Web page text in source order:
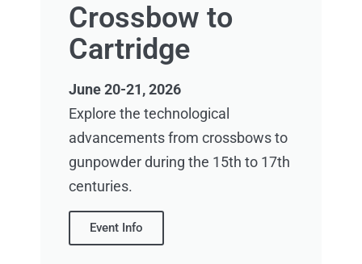
Crossbow to
Cartridge
June 20-21, 2026
Explore the technological
advancements from crossbows to
gunpowder during the 15th to 17th
centuries.
Event Info